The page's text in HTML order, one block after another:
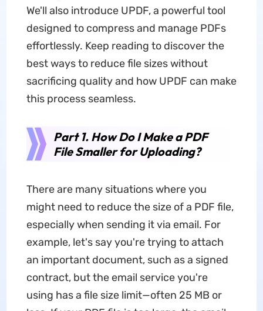
We'll also introduce UPDF, a powerful tool
designed to compress and manage PDFs
effortlessly. Keep reading to discover the
best ways to reduce file sizes without
sacrificing quality and how UPDF can make
this process seamless.
Part 1. How Do I Make a PDF
File Smaller for Uploading?
There are many situations where you
might need to reduce the size of a PDF file,
especially when sending it via email. For
example, let's say you're trying to attach
an important document, such as a signed
contract, but the email service you're
using has a file size limit—often 25 MB or